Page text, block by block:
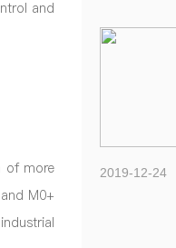
and
of more
M0+
2019-12-24